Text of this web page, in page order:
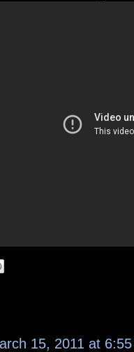
15, 2011 at 6:55